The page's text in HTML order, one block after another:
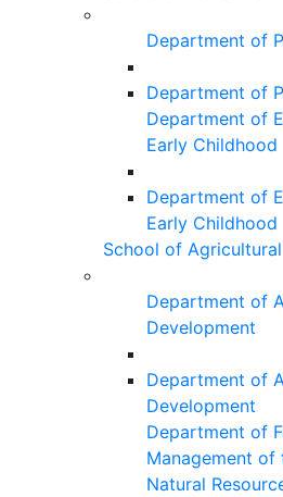
Department of
Department of
Department of
Early Childhood
Department of
Early Childhood
School of
Department of
Development
Department of
Development
Department of
Management of
Natural